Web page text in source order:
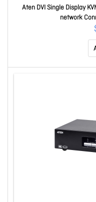
Aten DVI Single Display
network